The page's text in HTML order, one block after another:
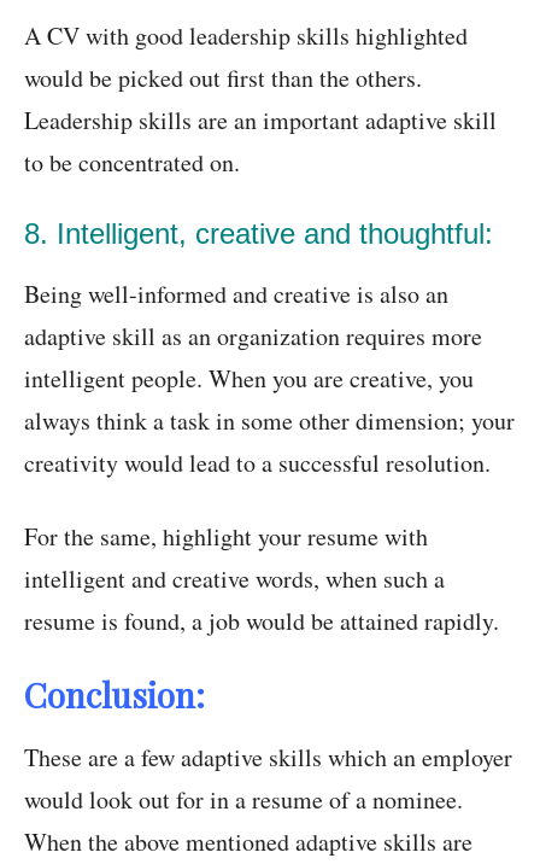
A CV with good leadership skills highlighted
would be picked out first than the others.
Leadership skills are an important adaptive skill
to be concentrated on.
8. Intelligent, creative and thoughtful:
Being well-informed and creative is also an
adaptive skill as an organization requires more
intelligent people. When you are creative, you
always think a task in some other dimension; your
creativity would lead to a successful resolution.
For the same, highlight your resume with
intelligent and creative words, when such a
resume is found, a job would be attained rapidly.
Conclusion:
These are a few adaptive skills which an employer
would look out for in a resume of a nominee.
When the above mentioned adaptive skills are